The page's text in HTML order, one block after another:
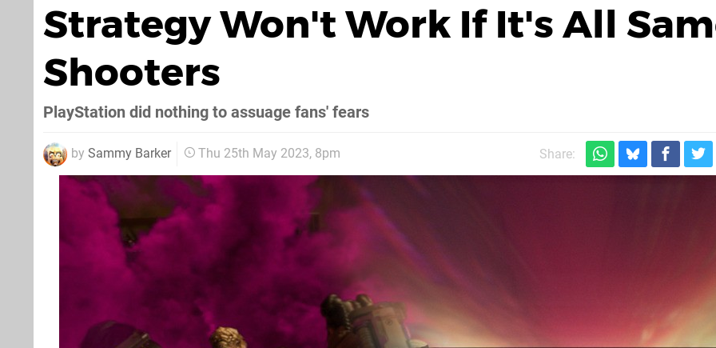
Strategy Won't Work If It's All
Shooters
PlayStation did nothing to assuage fans' fears
by Sammy Barker Thu 25th May 2023, 8pm Share: